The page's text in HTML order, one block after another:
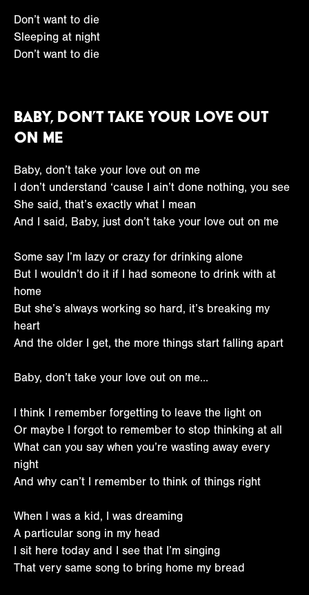
Don’t want to die
Sleeping at night
Don’t want to die
Baby, Don’t Take Your Love Out
on Me
Baby, don’t take your love out on me
I don’t understand ‘cause I ain’t done nothing, you see
She said, that’s exactly what I mean
And I said, Baby, just don’t take your love out on me
Some say I’m lazy or crazy for drinking alone
But I wouldn’t do it if I had someone to drink with at
home
But she’s always working so hard, it’s breaking my
heart
And the older I get, the more things start falling apart
Baby, don’t take your love out on me…
I think I remember forgetting to leave the light on
Or maybe I forgot to remember to stop thinking at all
What can you say when you’re wasting away every
night
And why can’t I remember to think of things right
When I was a kid, I was dreaming
A particular song in my head
I sit here today and I see that I’m singing
That very same song to bring home my bread